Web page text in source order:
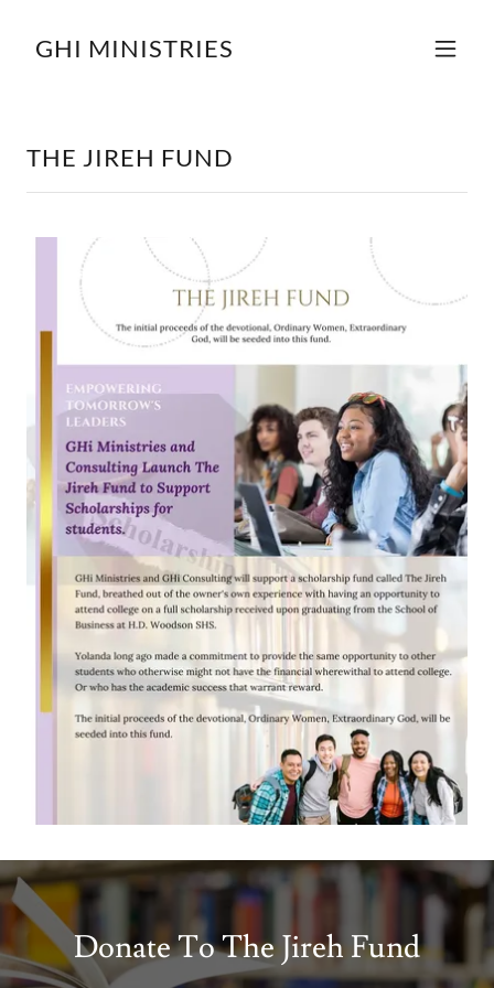
GHI MINISTRIES
THE JIREH FUND
Donate To The Jireh Fund